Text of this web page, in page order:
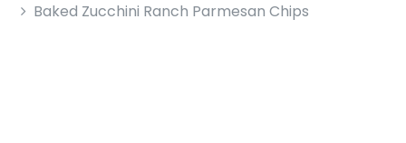
Baked Zucchini Ranch Parmesan Chips